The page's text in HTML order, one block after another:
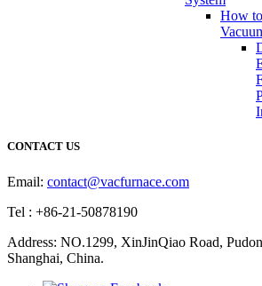
How
CONTACT US
Email: contact@vacfurnace.com
Tel : +86-21-50878190
Address: NO.1299, XinJinQiao Road,
Shanghai, China.